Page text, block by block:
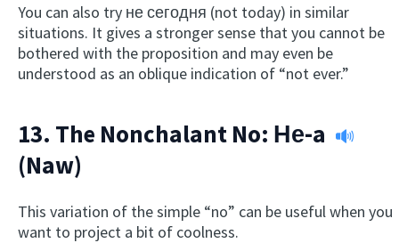
You can also try не сегодня (not today) in similar
situations. It gives a stronger sense that you cannot be
bothered with the proposition and may even be
understood as an oblique indication of “not ever.”
13. The Nonchalant No: Не-a
(Naw)
This variation of the simple “no” can be useful when you
want to project a bit of coolness.